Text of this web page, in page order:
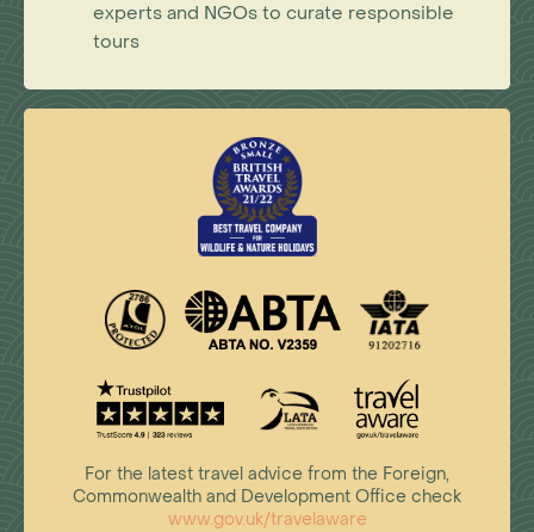
experts and NGOs to curate responsible
tours
For the latest travel advice from the Foreign,
Commonwealth and Development Office check
www.gov.uk/travelaware